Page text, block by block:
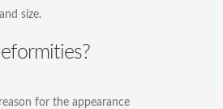
size.
for the appearance